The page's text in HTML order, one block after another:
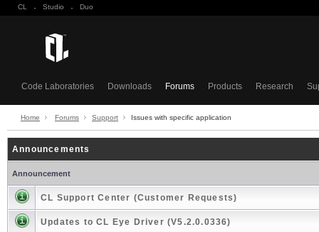
CL · Studio · Duo
Code Laboratories Downloads Forums Products Research
Home Forums Support Issues with specific application
Announcements
Announcement
CL Support Center (Customer Requests)
Updates to CL Eye Driver (V5.2.0.0336)